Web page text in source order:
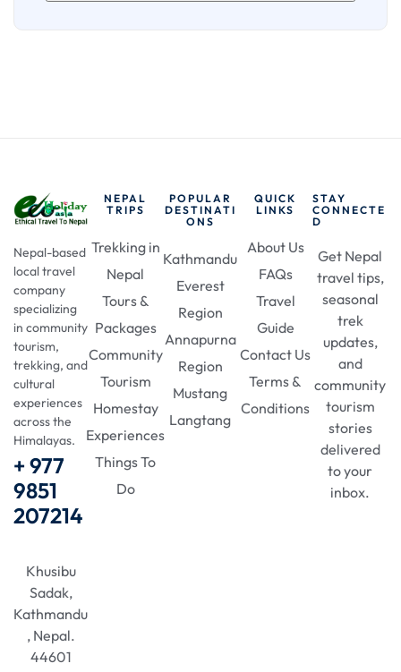
Nepal-based
local travel
company
specializing
in community
tourism,
trekking, and
cultural
experiences
across the
Himalayas.
+ 977
9851
207214
Khusibu
Sadak,
Kathmandu
, Nepal.
44601
NEPAL
TRIPS
Trekking in
Nepal
Tours &
Packages
Community
Tourism
Homestay
Experiences
Things To
Do
POPULAR
DESTINATI
ONS
Kathmandu
Everest
Region
Annapurna
Region
Mustang
Langtang
QUICK
LINKS
About Us
FAQs
Travel
Guide
Contact Us
Terms &
Conditions
STAY
CONNECTE
D
Get Nepal
travel tips,
seasonal
trek
updates,
and
community
tourism
stories
delivered
to your
inbox.